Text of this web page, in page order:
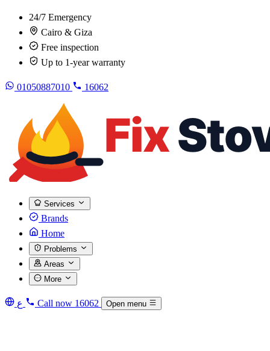
24/7 Emergency
Cairo & Giza
Free inspection
Up to 1-year warranty
01050887010 16062
Services
Brands
Home
Problems
Areas
More
ع Call now 16062 Open menu